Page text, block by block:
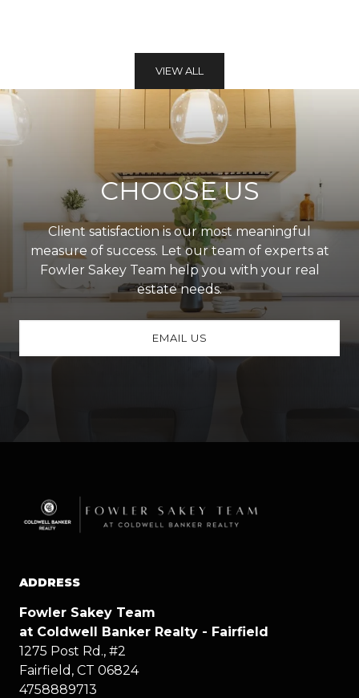
VIEW ALL
CHOOSE US
Client satisfaction is our most meaningful
measure of success. Let our team of experts at
Fowler Sakey Team help you with your real
estate needs.
EMAIL US
ADDRESS
Fowler Sakey Team
at Coldwell Banker Realty - Fairfield
1275 Post Rd., #2
Fairfield, CT 06824
4758889713